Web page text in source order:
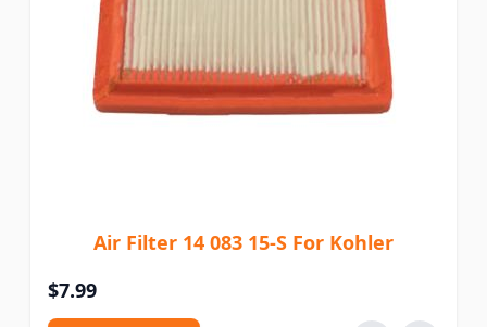
Air Filter 14 083 15-S For Kohler
$7.99